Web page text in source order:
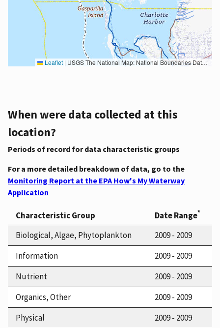
Leaflet | USGS The National Map: National Boundaries Dataset, 3DEP Elevation Program, Geographic Names Information System, National Hydrography Dataset, National Land Cover Database, National Structures Dataset, and National Transportation Dataset; USGS Global Ecosystems; U.S. Census Bureau TIGER/Line data; USFS Road data; Natural Earth Data; U.S. Department of State HIU; NOAA National Centers for Environmental Information. Data refreshed October 27, 2025-v2.1
When were data collected at this
location?
Periods of record for data characteristic groups
For a more detailed breakdown of data, go to the
Monitoring Report at the EPA How's My Waterway
Application
Characteristic Group Date Range*
Biological, Algae, Phytoplankton
2009 - 2009
Information
2009 - 2009
Nutrient
2009 - 2009
Organics, Other
2009 - 2009
Physical
2009 - 2009